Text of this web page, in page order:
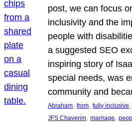
post, we can focus
inclusivity and the
people with
a suggested SEO
inspiring story of
special needs, was
community and
Abraham, from, fully inclusive
JFS Chaverim, marriage,